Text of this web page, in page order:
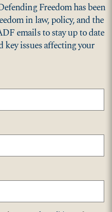
Freedom has been
in law, policy, and the
emails to stay up to date
key issues affecting your